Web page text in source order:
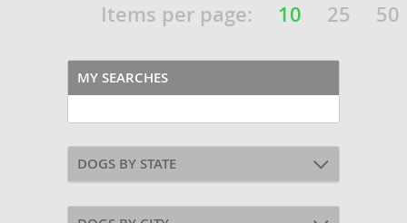
Items per page: 10 25 50
MY SEARCHES
DOGS BY STATE